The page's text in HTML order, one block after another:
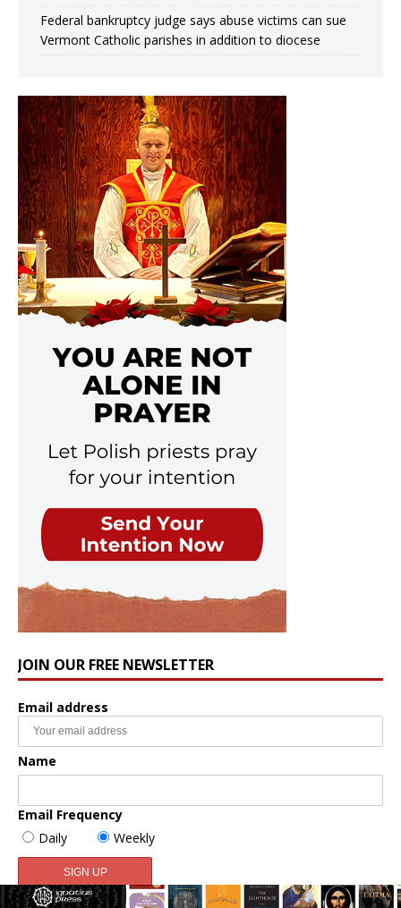
Federal bankruptcy judge says abuse victims can sue
Vermont Catholic parishes in addition to diocese
JOIN OUR FREE NEWSLETTER
Email address
Name
Email Frequency
Daily
Weekly